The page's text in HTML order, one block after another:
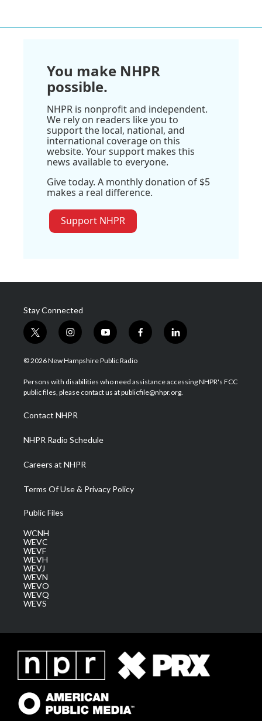
You make NHPR
possible.
NHPR is nonprofit and independent.
We rely on readers like you to
support the local, national, and
international coverage on this
website. Your support makes this
news available to everyone.
Give today. A monthly donation of $5
makes a real difference.
Support NHPR
Stay Connected
t
w
i
t
e
i
n
s
a
g
a
m
y
o
u
u
b
f
a
b
o
l
i
e
d
© 2026 New Hampshire Public Radio
Persons with disabilities who need assistance accessing NHPR's FCC
public files, please contact us at publicfile@nhpr.org.
Contact NHPR
NHPR Radio Schedule
Careers at NHPR
Terms Of Use & Privacy Policy
Public Files
WCNH
WEVC
WEVF
WEVH
WEVJ
WEVN
WEVO
WEVQ
WEVS